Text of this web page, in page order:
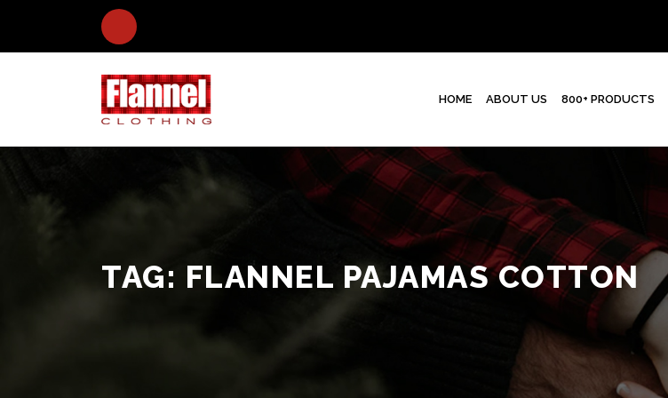
HOME ABOUT US 800+ PRODUCTS
TAG: FLANNEL PAJAMAS COTTON